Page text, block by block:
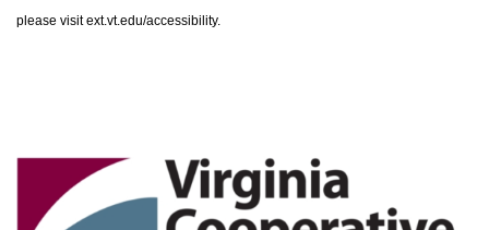
please visit ext.vt.edu/accessibility.